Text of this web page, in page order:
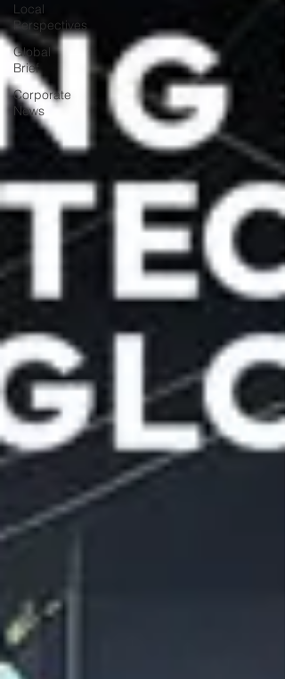
Local
Perspectives
Global
Brief
Corporate
News